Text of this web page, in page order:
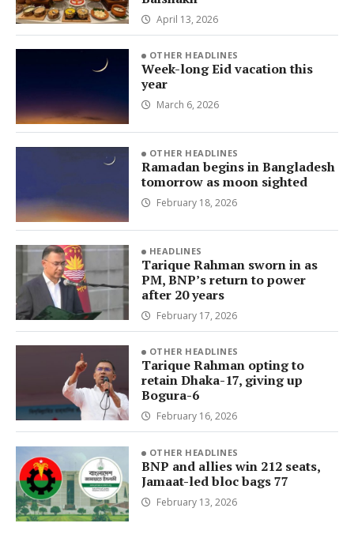
April 13, 2026
OTHER HEADLINES
Week-long Eid vacation this
year
March 6, 2026
OTHER HEADLINES
Ramadan begins in Bangladesh
tomorrow as moon sighted
February 18, 2026
HEADLINES
Tarique Rahman sworn in as
PM, BNP’s return to power
after 20 years
February 17, 2026
OTHER HEADLINES
Tarique Rahman opting to
retain Dhaka-17, giving up
Bogura-6
February 16, 2026
OTHER HEADLINES
BNP and allies win 212 seats,
Jamaat-led bloc bags 77
February 13, 2026